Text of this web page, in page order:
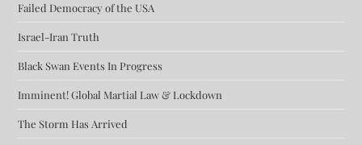
Failed Democracy of the USA
Israel-Iran Truth
Black Swan Events In Progress
Imminent! Global Martial Law & Lockdown
The Storm Has Arrived